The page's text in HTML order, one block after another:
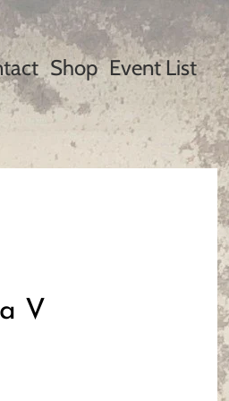
Shop Event List
V